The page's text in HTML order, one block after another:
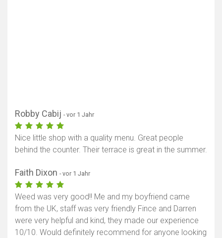
Robby Cabij - vor 1 Jahr
Nice little shop with a quality menu. Great people
behind the counter. Their terrace is great in the summer.
Faith Dixon - vor 1 Jahr
Weed was very good!! Me and my boyfriend came
from the UK, staff was very friendly Fince and Darren
were very helpful and kind, they made our experience
10/10. Would definitely recommend for anyone looking